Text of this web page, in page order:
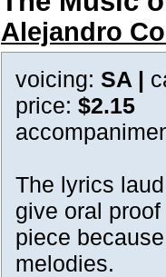
Alejandro
voicing: SA |
price: $2.15
The lyrics
give oral
piece
melodies.